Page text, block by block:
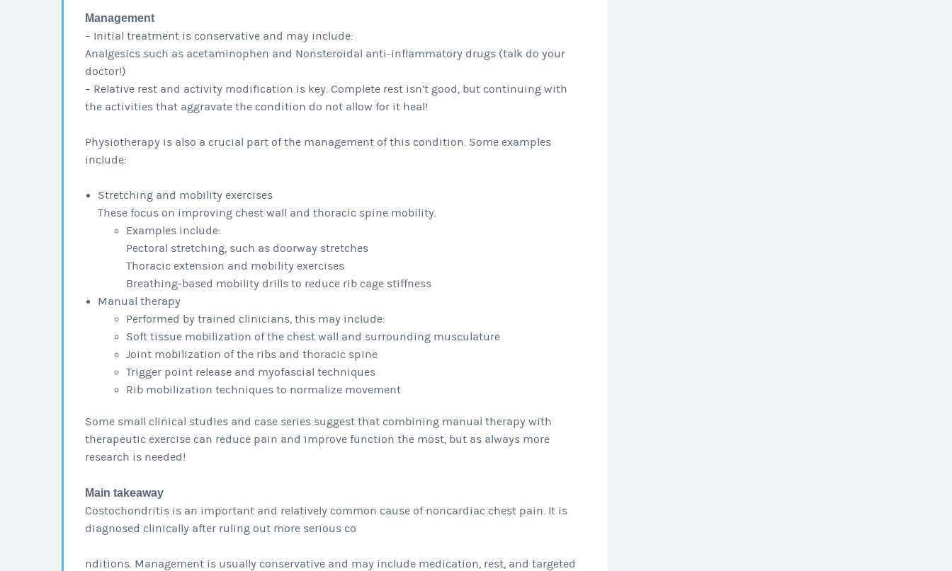
Management
– Initial treatment is conservative and may include:
Analgesics such as acetaminophen and Nonsteroidal anti-inflammatory drugs (talk do your
doctor!)
– Relative rest and activity modification is key. Complete rest isn’t good, but continuing with
the activities that aggravate the condition do not allow for it heal!
Physiotherapy is also a crucial part of the management of this condition. Some examples
include:
Stretching and mobility exercises
These focus on improving chest wall and thoracic spine mobility.
Examples include:
Pectoral stretching, such as doorway stretches
Thoracic extension and mobility exercises
Breathing-based mobility drills to reduce rib cage stiffness
Manual therapy
Performed by trained clinicians, this may include:
Soft tissue mobilization of the chest wall and surrounding musculature
Joint mobilization of the ribs and thoracic spine
Trigger point release and myofascial techniques
Rib mobilization techniques to normalize movement
Some small clinical studies and case series suggest that combining manual therapy with
therapeutic exercise can reduce pain and improve function the most, but as always more
research is needed!
Main takeaway
Costochondritis is an important and relatively common cause of noncardiac chest pain. It is
diagnosed clinically after ruling out more serious co
nditions. Management is usually conservative and may include medication, rest, and targeted